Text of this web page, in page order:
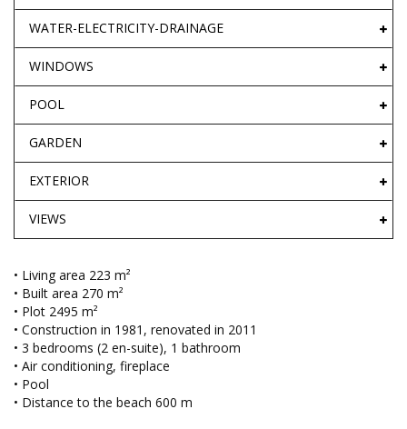
WATER-ELECTRICITY-DRAINAGE
WINDOWS
POOL
GARDEN
EXTERIOR
VIEWS
• Living area 223 m²
• Built area 270 m²
• Plot 2495 m²
• Construction in 1981, renovated in 2011
• 3 bedrooms (2 en-suite), 1 bathroom
• Air conditioning, fireplace
• Pool
• Distance to the beach 600 m